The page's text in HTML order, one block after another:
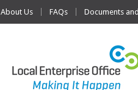
About Us FAQs Documents